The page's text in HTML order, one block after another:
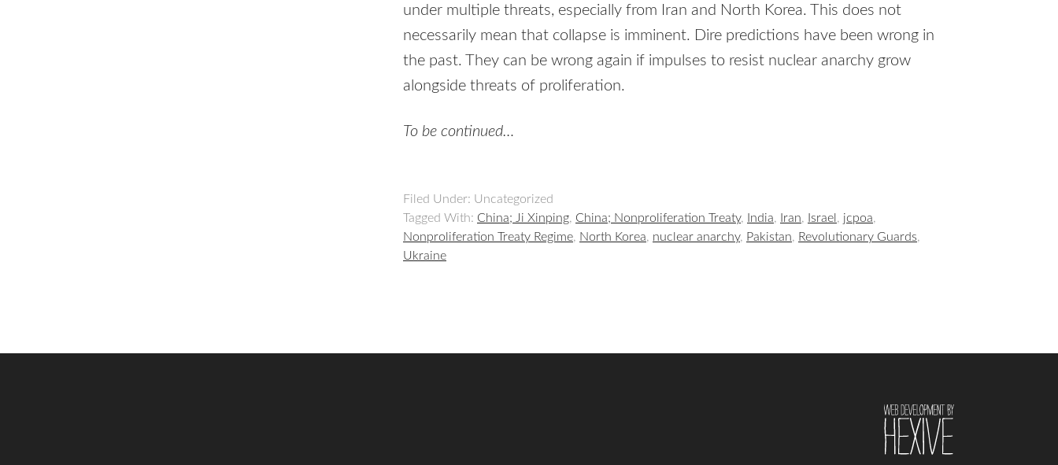
under multiple threats, especially from Iran and North Korea. This does not
necessarily mean that collapse is imminent. Dire predictions have been wrong in
the past. They can be wrong again if impulses to resist nuclear anarchy grow
alongside threats of proliferation.
To be continued…
Filed Under: Uncategorized
Tagged With: China; Ji Xinping, China; Nonproliferation Treaty, India, Iran, Israel , jcpoa,
Nonproliferation Treaty Regime, North Korea, nuclear anarchy, Pakistan, Revolutionary Guards,
Ukraine